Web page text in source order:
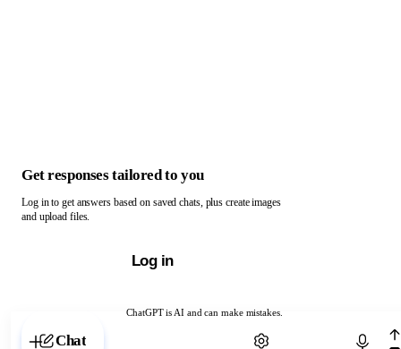
ChatGPT is AI and can make mistakes.
Chat with ChatGPT
Get responses tailored to you
Log in to get answers based on saved chats, plus create images
and upload files.
Log in
Chat